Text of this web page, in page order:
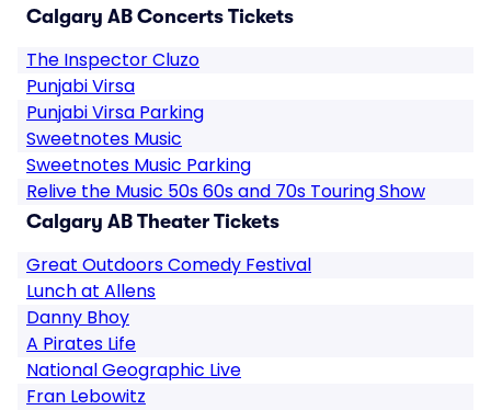
Calgary AB Concerts Tickets
The Inspector Cluzo
Punjabi Virsa
Punjabi Virsa Parking
Sweetnotes Music
Sweetnotes Music Parking
Relive the Music 50s 60s and 70s Touring Show
Calgary AB Theater Tickets
Great Outdoors Comedy Festival
Lunch at Allens
Danny Bhoy
A Pirates Life
National Geographic Live
Fran Lebowitz